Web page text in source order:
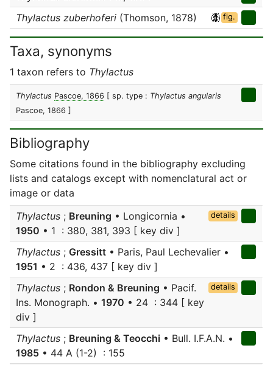
Thylactus zuberhoferi (Thomson, 1878) fig.
Taxa, synonyms
1 taxon refers to Thylactus
Thylactus Pascoe, 1866 [ sp. type : Thylactus angularis
Pascoe, 1866 ]
Bibliography
Some citations found in the bibliography excluding
lists and catalogs except with nomenclatural act or
image or data
Thylactus ; Breuning • Longicornia •
1950 • 1 : 380, 381, 393 [ key div ]
details
Thylactus ; Gressitt • Paris, Paul Lechevalier •
1951 • 2 : 436, 437 [ key div ]
Thylactus ; Rondon & Breuning • Pacif.
Ins. Monograph. • 1970 • 24 : 344 [ key
div ]
details
Thylactus ; Breuning & Teocchi • Bull. I.F.A.N. •
1985 • 44 A (1-2) : 155